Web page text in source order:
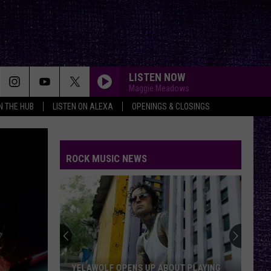
THE HUB LISTEN ON ALEXA OPENINGS & CLOSINGS
LISTEN NOW
Maggie Meadows
ROCK MUSIC NEWS
YELAWOLF OPENS UP ABOUT PLAYING